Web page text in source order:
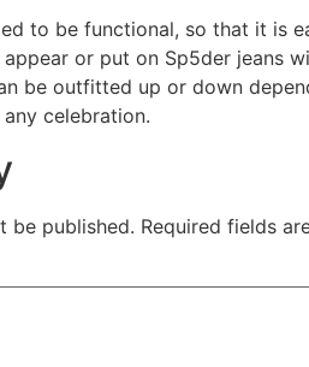
to be functional, so that it is
or put on Sp5der jeans
be outfitted up or down
celebration.
be published. Required fields